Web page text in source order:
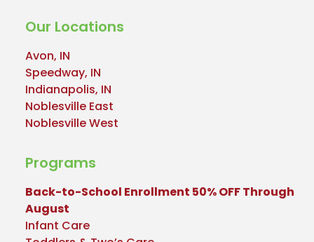
Our Locations
Avon, IN
Speedway, IN
Indianapolis, IN
Noblesville East
Noblesville West
Programs
Back-to-School Enrollment 50% OFF Through
August
Infant Care